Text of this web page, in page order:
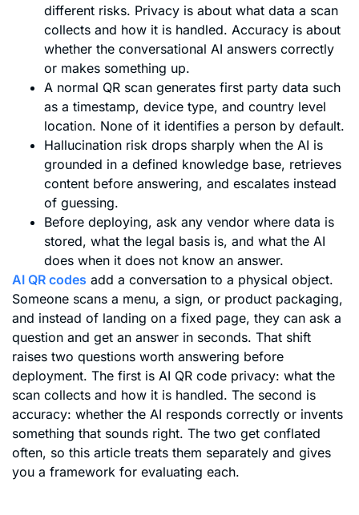
different risks. Privacy is about what data a scan
collects and how it is handled. Accuracy is about
whether the conversational AI answers correctly
or makes something up.
A normal QR scan generates first party data such
as a timestamp, device type, and country level
location. None of it identifies a person by default.
Hallucination risk drops sharply when the AI is
grounded in a defined knowledge base, retrieves
content before answering, and escalates instead
of guessing.
Before deploying, ask any vendor where data is
stored, what the legal basis is, and what the AI
does when it does not know an answer.
AI QR codes add a conversation to a physical object.
Someone scans a menu, a sign, or product packaging,
and instead of landing on a fixed page, they can ask a
question and get an answer in seconds. That shift
raises two questions worth answering before
deployment. The first is AI QR code privacy: what the
scan collects and how it is handled. The second is
accuracy: whether the AI responds correctly or invents
something that sounds right. The two get conflated
often, so this article treats them separately and gives
you a framework for evaluating each.